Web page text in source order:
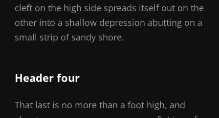
cleft on the high side spreads itself out on the
other into a shallow depression abutting on a
small strip of sandy shore.
Header four
That last is no more than a foot high, and